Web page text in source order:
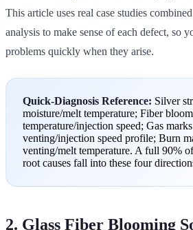
This article uses real case studies
analysis to make sense of each defect, so
problems quickly when they arise.
Quick-Diagnosis Reference: Silver
moisture/melt temperature; Fiber
temperature/injection speed; Gas
venting/injection speed profile; Burn
venting/melt temperature. A full 90%
root causes fall into these four
2. Glass Fiber Blooming